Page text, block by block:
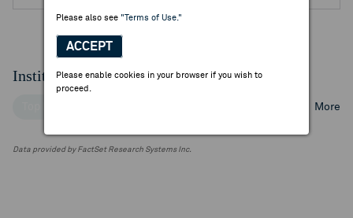
Please also see "Terms of Use."
ACCEPT
Please enable cookies in your browser if you wish to
proceed.
Institutional Ownership
More
Data provided by FactSet Research Systems Inc.